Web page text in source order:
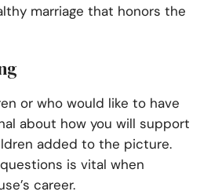
marriage that honors the
or who would like to have
about how you will support
added to the picture.
is vital when
career.